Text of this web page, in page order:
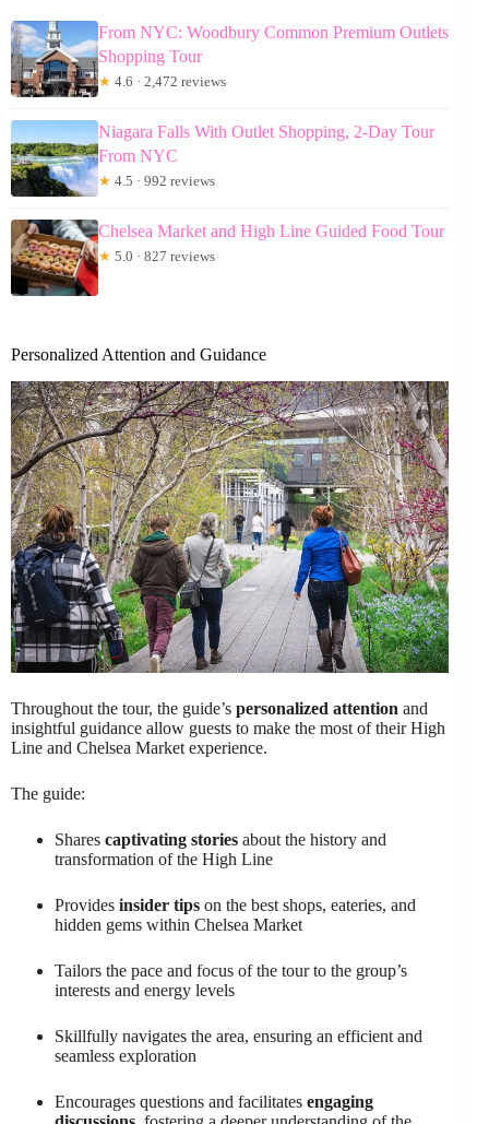
From NYC: Woodbury Common Premium Outlets
Shopping Tour
★ 4.6 · 2,472 reviews
Niagara Falls With Outlet Shopping, 2-Day Tour
From NYC
★ 4.5 · 992 reviews
Chelsea Market and High Line Guided Food Tour
★ 5.0 · 827 reviews
Personalized Attention and Guidance
Throughout the tour, the guide’s personalized attention and
insightful guidance allow guests to make the most of their High
Line and Chelsea Market experience.
The guide:
Shares captivating stories about the history and
transformation of the High Line
Provides insider tips on the best shops, eateries, and
hidden gems within Chelsea Market
Tailors the pace and focus of the tour to the group’s
interests and energy levels
Skillfully navigates the area, ensuring an efficient and
seamless exploration
Encourages questions and facilitates engaging